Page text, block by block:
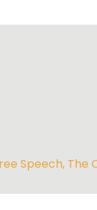
Speech, The